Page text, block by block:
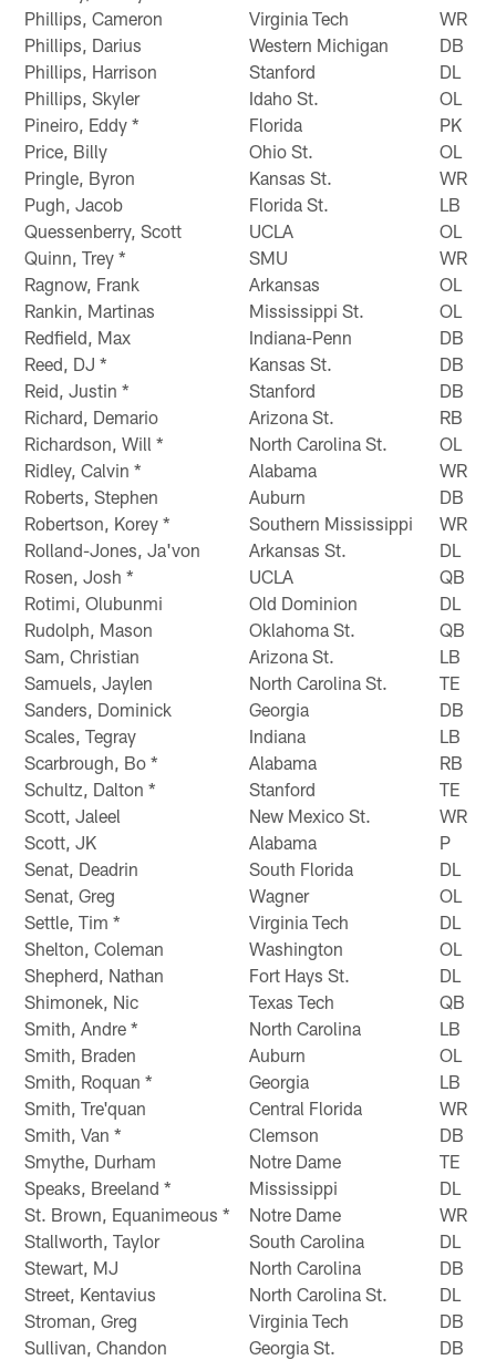
Phillips, Cameron
Virginia Tech
WR
Phillips, Darius
Western Michigan
DB
Phillips, Harrison
Stanford
DL
Phillips, Skyler
Idaho St.
OL
Pineiro, Eddy *
Florida
PK
Price, Billy
Ohio St.
OL
Pringle, Byron
Kansas St.
WR
Pugh, Jacob
Florida St.
LB
Quessenberry, Scott
UCLA
OL
Quinn, Trey *
SMU
WR
Ragnow, Frank
Arkansas
OL
Rankin, Martinas
Mississippi St.
OL
Redfield, Max
Indiana-Penn
DB
Reed, DJ *
Kansas St.
DB
Reid, Justin *
Stanford
DB
Richard, Demario
Arizona St.
RB
Richardson, Will *
North Carolina St.
OL
Ridley, Calvin *
Alabama
WR
Roberts, Stephen
Auburn
DB
Robertson, Korey *
Southern Mississippi
WR
Rolland-Jones, Ja'von
Arkansas St.
DL
Rosen, Josh *
UCLA
QB
Rotimi, Olubunmi
Old Dominion
DL
Rudolph, Mason
Oklahoma St.
QB
Sam, Christian
Arizona St.
LB
Samuels, Jaylen
North Carolina St.
TE
Sanders, Dominick
Georgia
DB
Scales, Tegray
Indiana
LB
Scarbrough, Bo *
Alabama
RB
Schultz, Dalton *
Stanford
TE
Scott, Jaleel
New Mexico St.
WR
Scott, JK
Alabama
P
Senat, Deadrin
South Florida
DL
Senat, Greg
Wagner
OL
Settle, Tim *
Virginia Tech
DL
Shelton, Coleman
Washington
OL
Shepherd, Nathan
Fort Hays St.
DL
Shimonek, Nic
Texas Tech
QB
Smith, Andre *
North Carolina
LB
Smith, Braden
Auburn
OL
Smith, Roquan *
Georgia
LB
Smith, Tre'quan
Central Florida
WR
Smith, Van *
Clemson
DB
Smythe, Durham
Notre Dame
TE
Speaks, Breeland *
Mississippi
DL
St. Brown, Equanimeous *
Notre Dame
WR
Stallworth, Taylor
South Carolina
DL
Stewart, MJ
North Carolina
DB
Street, Kentavius
North Carolina St.
DL
Stroman, Greg
Virginia Tech
DB
Sullivan, Chandon
Georgia St.
DB